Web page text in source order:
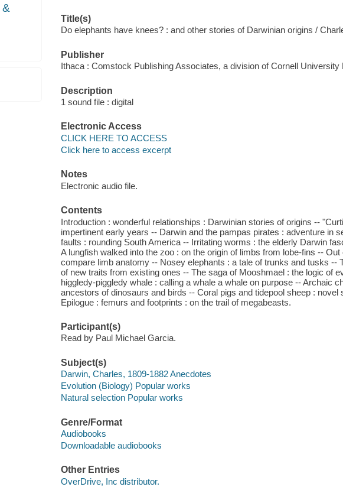
&
Title(s)
Do elephants have knees? : and other stories of Darwinian origins /
Publisher
Ithaca : Comstock Publishing Associates, a division of Cornell University
Description
1 sound file : digital
Electronic Access
CLICK HERE TO ACCESS
Click here to access excerpt
Notes
Electronic audio file.
Contents
Introduction : wonderful relationships : Darwinian stories of origins --
impertinent early years -- Darwin and the pampas pirates : adventure in
faults : rounding South America -- Irritating worms : the elderly Darwin
A lungfish walked into the zoo : on the origin of limbs from lobe-fins --
compare limb anatomy -- Nosey elephants : a tale of trunks and tusks --
of new traits from existing ones -- The saga of Mooshmael : the logic of
higgledy-piggledy whale : calling a whale a whale on purpose -- Archaic
ancestors of dinosaurs and birds -- Coral pigs and tidepool sheep :
Epilogue : femurs and footprints : on the trail of megabeasts.
Participant(s)
Read by Paul Michael Garcia.
Subject(s)
Darwin, Charles, 1809-1882 Anecdotes
Evolution (Biology) Popular works
Natural selection Popular works
Genre/Format
Audiobooks
Downloadable audiobooks
Other Entries
OverDrive, Inc distributor.